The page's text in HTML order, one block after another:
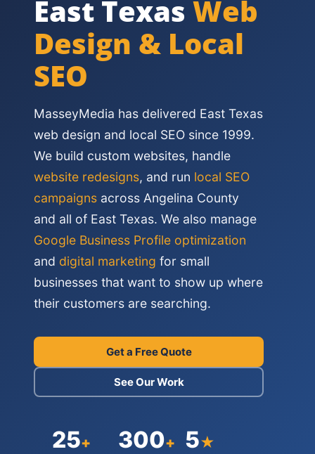
East Texas Web
Design & Local
SEO
MasseyMedia has delivered East Texas
web design and local SEO since 1999.
We build custom websites, handle
website redesigns, and run local SEO
campaigns across Angelina County
and all of East Texas. We also manage
Google Business Profile optimization
and digital marketing for small
businesses that want to show up where
their customers are searching.
Get a Free Quote
See Our Work
25+ 300+ 5★